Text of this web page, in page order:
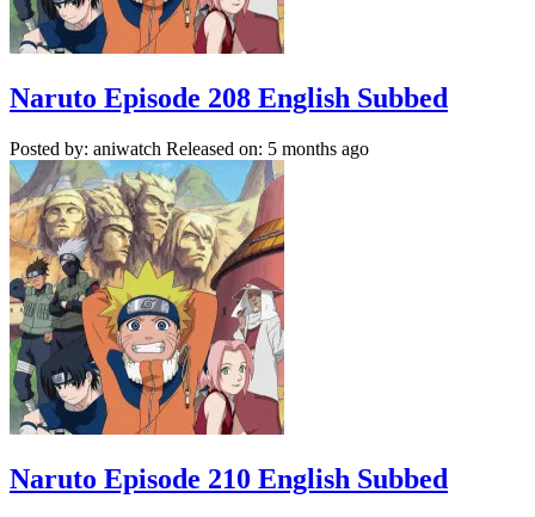
Naruto Episode 208 English Subbed
Posted by: aniwatch Released on: 5 months ago
Naruto Episode 210 English Subbed